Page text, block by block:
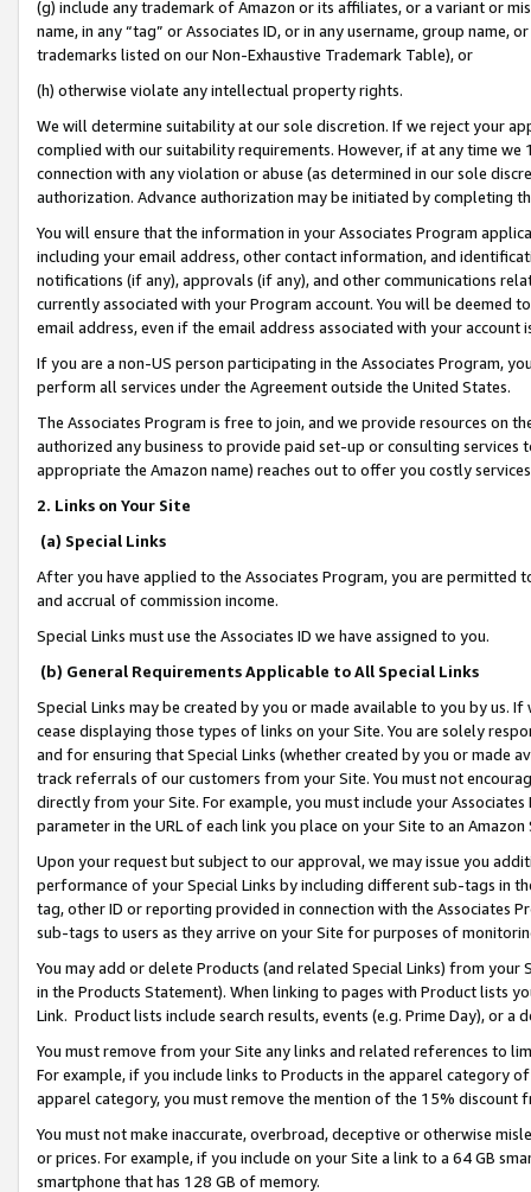
(g) include any trademark of Amazon or its affiliates, or a variant or
name, in any “tag” or Associates ID, or in any username, group
trademarks listed on our Non-Exhaustive Trademark Table), or
(h) otherwise violate any intellectual property rights.
We will determine suitability at our sole discretion. If we reject your
complied with our suitability requirements. However, if at any time
connection with any violation or abuse (as determined in our sole
authorization. Advance authorization may be initiated by completing
You will ensure that the information in your Associates Program
including your email address, other contact information, and
notifications (if any), approvals (if any), and other communications
currently associated with your Program account. You will be deemed
email address, even if the email address associated with your account
If you are a non-US person participating in the Associates Program,
perform all services under the Agreement outside the United States.
The Associates Program is free to join, and we provide resources on
authorized any business to provide paid set-up or consulting
appropriate the Amazon name) reaches out to offer you costly
2. Links on Your Site
(a) Special Links
After you have applied to the Associates Program, you are permitted
and accrual of commission income.
Special Links must use the Associates ID we have assigned to you.
(b) General Requirements Applicable to All Special Links
Special Links may be created by you or made available to you by us.
cease displaying those types of links on your Site. You are solely
and for ensuring that Special Links (whether created by you or
track referrals of our customers from your Site. You must not
directly from your Site. For example, you must include your
parameter in the URL of each link you place on your Site to an
Upon your request but subject to our approval, we may issue you
performance of your Special Links by including different sub-tags in
tag, other ID or reporting provided in connection with the Associates
sub-tags to users as they arrive on your Site for purposes of
You may add or delete Products (and related Special Links) from
in the Products Statement). When linking to pages with Product lists
Link. Product lists include search results, events (e.g. Prime Day), or a
You must remove from your Site any links and related references to
For example, if you include links to Products in the apparel category
apparel category, you must remove the mention of the 15% discount
You must not make inaccurate, overbroad, deceptive or otherwise
or prices. For example, if you include on your Site a link to a 64 GB
smartphone that has 128 GB of memory.